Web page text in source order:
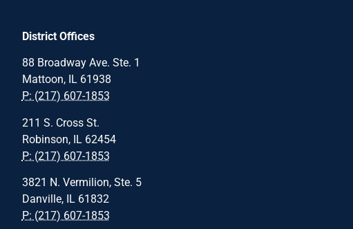
District Offices
88 Broadway Ave. Ste. 1
Mattoon, IL 61938
P: (217) 607-1853
211 S. Cross St.
Robinson, IL 62454
P: (217) 607-1853
3821 N. Vermilion, Ste. 5
Danville, IL 61832
P: (217) 607-1853